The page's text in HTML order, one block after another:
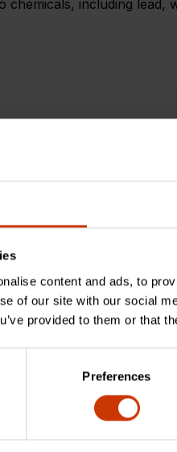
content and ads, to
of our site with our social
provided to them or that
Preferences
chemicals, including
feature?
off-corner